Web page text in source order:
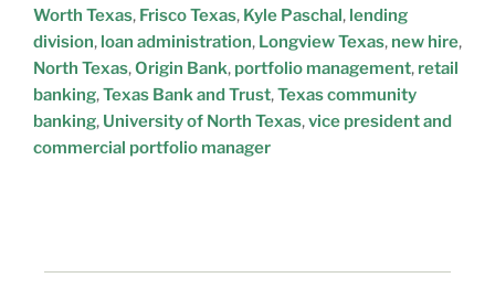
Worth Texas, Frisco Texas, Kyle Paschal, lending
division, loan administration, Longview Texas, new hire,
North Texas,Origin Bank, portfolio management, retail
banking,Texas Bank and Trust,Texas community
banking, University of North Texas,vice president and
commercial portfolio manager